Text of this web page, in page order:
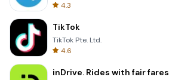
4.3
TikTok
TikTok Pte. Ltd.
4.6
inDrive. Rides with fair fares